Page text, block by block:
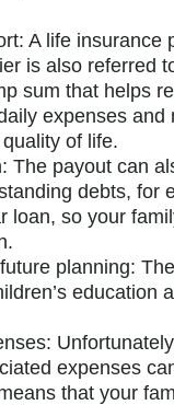
A life insurance
is also referred
sum that helps
expenses and
of life.
The payout can
debts, for
loan, so your
planning:
education
expenses
that your